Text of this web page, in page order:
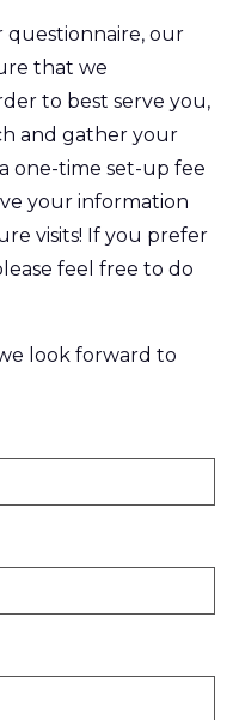
questionnaire, our
that we
to best serve you,
and gather your
one-time set-up fee
your information
visits! If you prefer
feel free to do
look forward to